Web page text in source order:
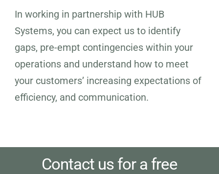
In working in partnership with HUB
Systems, you can expect us to identify
gaps, pre-empt contingencies within your
operations and understand how to meet
your customers’ increasing expectations of
efficiency, and communication.
Contact us for a free